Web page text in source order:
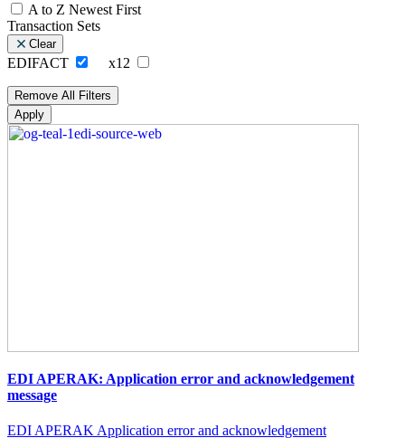
A to Z Newest First
Transaction Sets
Clear
EDIFACT x12
Remove All Filters
Apply
EDI APERAK: Application error and acknowledgement
message
EDI APERAK Application error and acknowledgement